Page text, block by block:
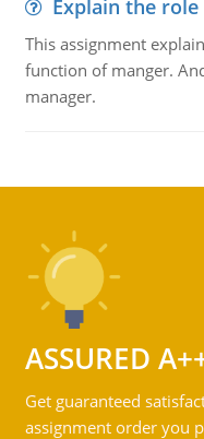
Explain the
This assignment
function of manger.
manager.
ASSURED
Get guaranteed
assignment order you